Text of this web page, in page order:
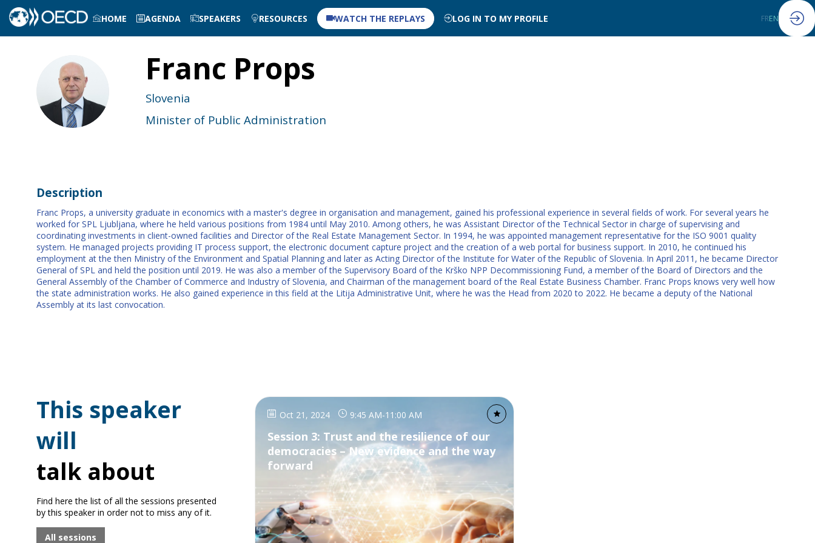
HOME AGENDA SPEAKERS RESOURCES WATCH THE REPLAYS LOG IN TO MY PROFILE FREN
FP
Franc Props
Slovenia
Minister of Public Administration
Description
Franc Props, a university graduate in economics with a master's degree in organisation and management, gained his professional experience in several fields of work. For several years he
worked for SPL Ljubljana, where he held various positions from 1984 until May 2010. Among others, he was Assistant Director of the Technical Sector in charge of supervising and
coordinating investments in client-owned facilities and Director of the Real Estate Management Sector. In 1994, he was appointed management representative for the ISO 9001 quality
system. He managed projects providing IT process support, the electronic document capture project and the creation of a web portal for business support. In 2010, he continued his
employment at the then Ministry of the Environment and Spatial Planning and later as Acting Director of the Institute for Water of the Republic of Slovenia. In April 2011, he became Director
General of SPL and held the position until 2019. He was also a member of the Supervisory Board of the Krško NPP Decommissioning Fund, a member of the Board of Directors and the
General Assembly of the Chamber of Commerce and Industry of Slovenia, and Chairman of the management board of the Real Estate Business Chamber. Franc Props knows very well how
the state administration works. He also gained experience in this field at the Litija Administrative Unit, where he was the Head from 2020 to 2022. He became a deputy of the National
Assembly at its last convocation.
This speaker
will
talk about
Find here the list of all the sessions presented
by this speaker in order not to miss any of it.
All sessions
Oct 21, 2024 9:45 AM-11:00 AM
Session 3: Trust and the resilience of our
democracies – New evidence and the way
forward